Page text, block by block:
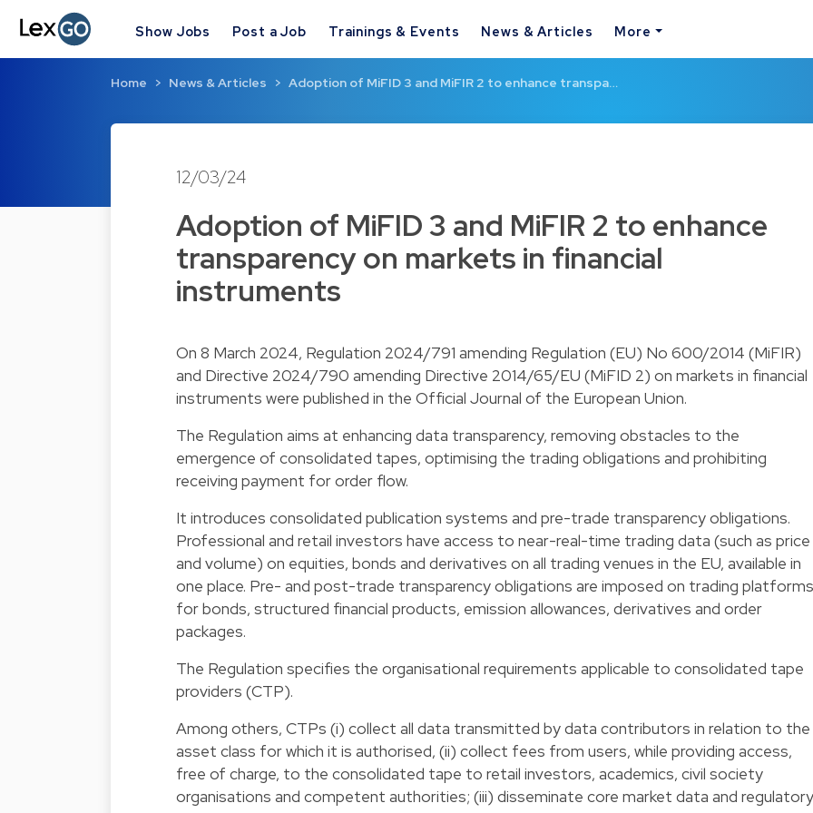
Show Jobs Post a Job Trainings & Events News & Articles More
Home News & Articles Adoption of MiFID 3 and MiFIR 2 to enhance transpa…
12/03/24
Adoption of MiFID 3 and MiFIR 2 to enhance
transparency on markets in financial
instruments
On 8 March 2024, Regulation 2024/791 amending Regulation (EU) No 600/2014 (MiFIR)
and Directive 2024/790 amending Directive 2014/65/EU (MiFID 2) on markets in financial
instruments were published in the Official Journal of the European Union.
The Regulation aims at enhancing data transparency, removing obstacles to the
emergence of consolidated tapes, optimising the trading obligations and prohibiting
receiving payment for order flow.
It introduces consolidated publication systems and pre-trade transparency obligations.
Professional and retail investors have access to near-real-time trading data (such as price
and volume) on equities, bonds and derivatives on all trading venues in the EU, available in
one place. Pre- and post-trade transparency obligations are imposed on trading platforms
for bonds, structured financial products, emission allowances, derivatives and order
packages.
The Regulation specifies the organisational requirements applicable to consolidated tape
providers (CTP).
Among others, CTPs (i) collect all data transmitted by data contributors in relation to the
asset class for which it is authorised, (ii) collect fees from users, while providing access,
free of charge, to the consolidated tape to retail investors, academics, civil society
organisations and competent authorities; (iii) disseminate core market data and regulatory